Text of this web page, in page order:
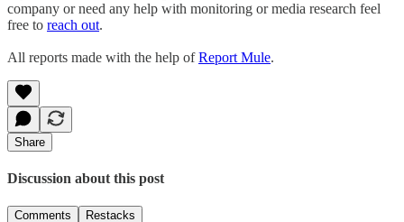
company or need any help with monitoring or media research feel
free to reach out.
All reports made with the help ofReport Mule.
Share
Discussion about this post
Comments Restacks